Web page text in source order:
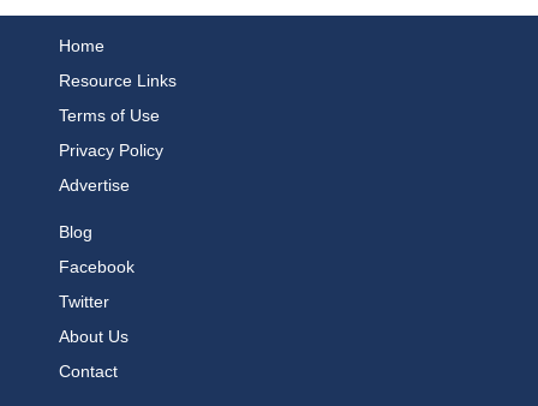
Home
Resource Links
Terms of Use
Privacy Policy
Advertise
Blog
Facebook
Twitter
About Us
Contact